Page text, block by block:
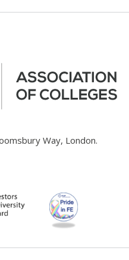
Way, London.